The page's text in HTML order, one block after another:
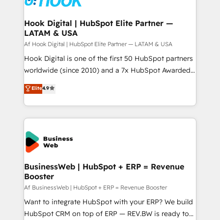
experiences. Systony – We believe you can grow!
Technical Audit & Optimization Strategic Solutions: -
Revenue Operations - Inbound Marketing -
Outbound Marketing - HubSpot CMS Website
Design & Development We empower our clients to
reach their full potential by providing transparent,
relationship-driven support. With over 300 HubSpot
technical know-how and strategic guidance you
need to succeed.
Hook Digital | HubSpot Elite Partner —
LATAM & USA
Af Hook Digital | HubSpot Elite Partner — LATAM & USA
Hook Digital is one of the first 50 HubSpot partners
worldwide (since 2010) and a 7x HubSpot Awarded
Elite Partner. With 500+ projects across the U.S.,
Brazil, and LATAM, we combine global expertise with
regional experience. Today, we are Brazil’s largest
HubSpot Elite Partner—trusted by companies across
the Americas to scale smarter. ⚙️ CRM
Implementation & Migration Onboarding across all
Hubs, plus migrations from Salesforce, Pipedrive, RD
Station, Freshdesk, Intercom, and more. Custom
objects, automations, and integrations built for
growth. 🚀 AI-Driven GTM Orchestration Unify
HubSpot with LinkedIn, WhatsApp, email, paid
media, and AI voice to drive pipeline. 🤖 AI Custom
Elite4.9
BusinessWeb | HubSpot + ERP = Revenue
Booster
Af BusinessWeb | HubSpot + ERP = Revenue Booster
Want to integrate HubSpot with your ERP? We build
HubSpot CRM on top of ERP — REV.BW is ready to